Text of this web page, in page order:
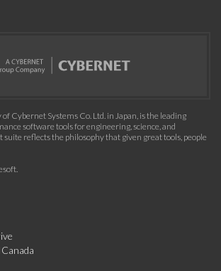
Cybernet Systems Co. Ltd. in Japan, is the leading
software tools for engineering, science, and
suite reflects the philosophy that given great tools, people
.